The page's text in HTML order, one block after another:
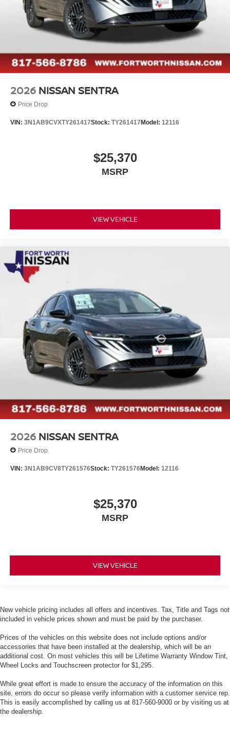
2026 NISSAN SENTRA
Price Drop
VIN: 3N1AB9CVXTY261417Stock: TY261417Model: 12116
$25,370
MSRP
VIEW VEHICLE
2026 NISSAN SENTRA
Price Drop
VIN: 3N1AB9CV8TY261576Stock: TY261576Model: 12116
$25,370
MSRP
VIEW VEHICLE
New vehicle pricing includes all offers and incentives. Tax, Title and Tags not
included in vehicle prices shown and must be paid by the purchaser.
Prices of the vehicles on this website does not include options and/or
accessories that have been installed at the dealership, which will be an
additional cost. On most vehicles this will be Lifetime Warranty Window Tint,
Wheel Locks and Touchscreen protector for $1,295.
While great effort is made to ensure the accuracy of the information on this
site, errors do occur so please verify information with a customer service rep.
This is easily accomplished by calling us at 817-560-9000 or by visiting us at
the dealership.